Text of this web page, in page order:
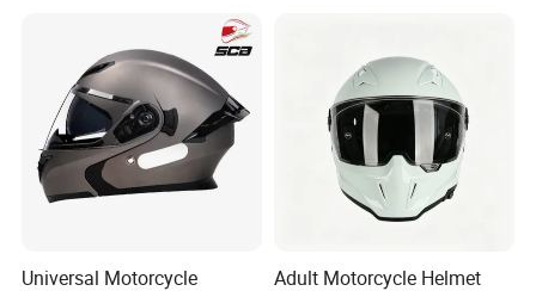
Motorcycle Helmet
Universal Motorcycle
Adult Motorcycle Helmet